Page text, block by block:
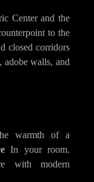
Center and the
to the
closed corridors
adobe walls, and
warmth of a
In your room.
with modern